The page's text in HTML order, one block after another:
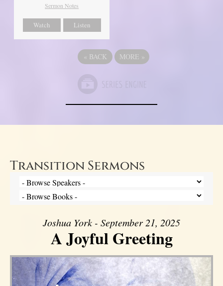
Sermon Notes
Watch Listen
« BACK MORE »
Transition Sermons
Joshua York - September 21, 2025
A Joyful Greeting